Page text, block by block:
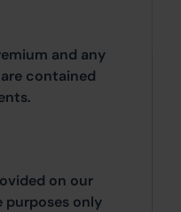
and any
contained
on our
purposes only